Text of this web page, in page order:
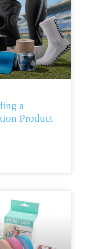
a
Product